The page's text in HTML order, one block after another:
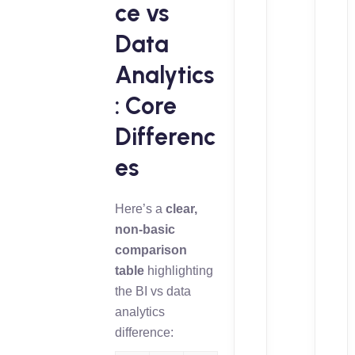
ce vs
Data
Analytics
: Core
Differenc
es
Here’s aclear,
non-basic
comparison
table highlighting
the BI vs data
analytics
difference: